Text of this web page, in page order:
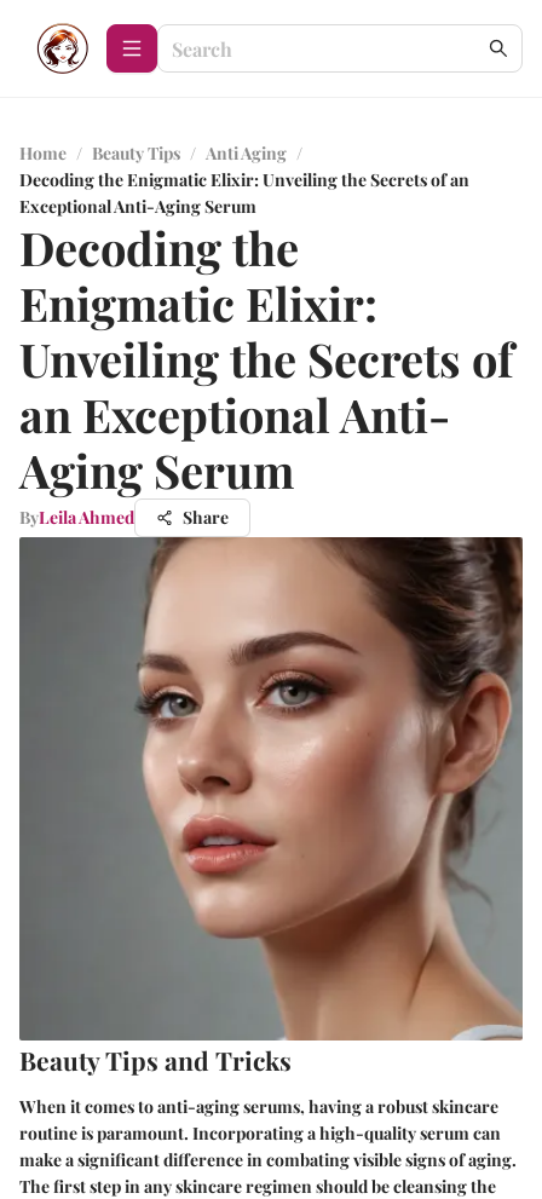
Home / Beauty Tips / Anti Aging /
Decoding the Enigmatic Elixir: Unveiling the Secrets of an
Exceptional Anti-Aging Serum
Decoding the
Enigmatic Elixir:
Unveiling the Secrets of
an Exceptional Anti-
Aging Serum
ByLeila Ahmed Share
Beauty Tips and Tricks
When it comes to anti-aging serums, having a robust skincare
routine is paramount. Incorporating a high-quality serum can
make a significant difference in combating visible signs of aging.
The first step in any skincare regimen should be cleansing the